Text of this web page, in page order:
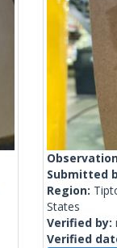
Submitted
Region:
States
Verified by:
Verified